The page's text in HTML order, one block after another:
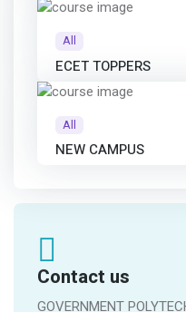
All
ECET TOPPERS
All
NEW CAMPUS
Contact us
GOVERNMENT